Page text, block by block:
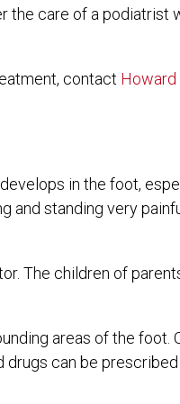
the care of a podiatrist
contact Howard
in the foot,
and standing very
The children of
areas of the foot.
can be